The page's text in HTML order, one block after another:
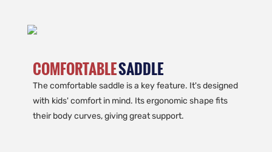
COMFORTABLESADDLE
The comfortable saddle is a key feature. It's designed
with kids' comfort in mind. Its ergonomic shape fits
their body curves, giving great support.